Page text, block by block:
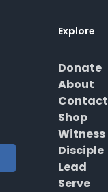
Explore
Donate
About
Contact
Shop
Witness
Disciple
Lead
Serve